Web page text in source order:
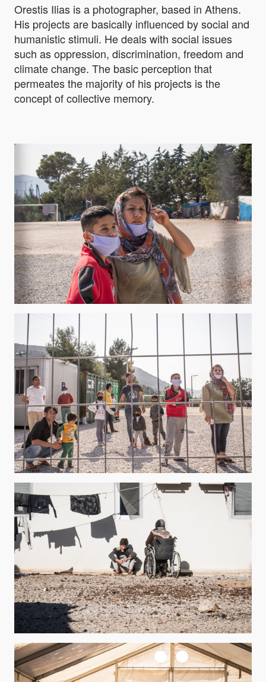
Orestis Ilias is a photographer, based in Athens.
His projects are basically influenced by social and
humanistic stimuli. He deals with social issues
such as oppression, discrimination, freedom and
climate change. The basic perception that
permeates the majority of his projects is the
concept of collective memory.